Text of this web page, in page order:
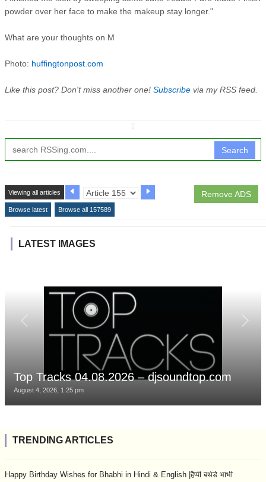
powder over her face to make the makeup stay longer."
What are your thoughts on M
Photo: huffingtonpost.com
Like this post? Don't miss another one! Subscribe via my RSS feed.
Search
Remove ADS
Viewing all articles
Browse latest Browse all 157589
LATEST IMAGES
Top Tracks 04.08.2026 – djsoundtop.com
August 4, 2026, 1:25 pm
TRENDING ARTICLES
Happy Birthday Wishes for Bhabhi in Hindi & English |हैप्पी बर्थडे भाभी